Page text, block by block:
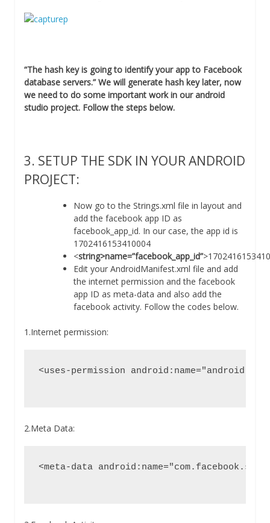
“The hash key is going to identify your app to Facebook
database servers.” We will generate hash key later, now
we need to do some important work in our android
studio project. Follow the steps below.
3. SETUP THE SDK IN YOUR ANDROID
PROJECT:
Now go to the Strings.xml file in layout and
add the facebook app ID as
facebook_app_id. In our case, the app id is
1702416153410004
<string>name=”facebook_app_id”
Edit your AndroidManifest.xml file and add
the internet permission and the facebook
app ID as meta-data and also add the
facebook activity. Follow the codes below.
1.Internet permission:
<uses-permission
2.Meta Data:
<meta-data